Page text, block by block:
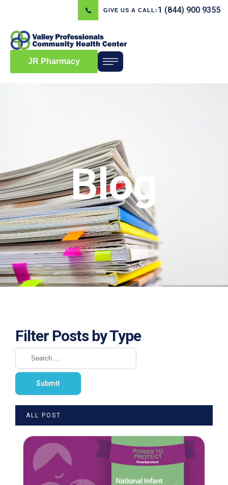
GIVE US A CALL: 1 (844) 900 9355
JR Pharmacy
Blog
Filter Posts by Type
ALL POST